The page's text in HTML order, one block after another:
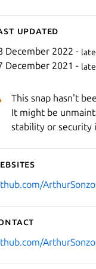
updated
December 2022 -
December 2021 -
This snap hasn't
It might be
stability or security